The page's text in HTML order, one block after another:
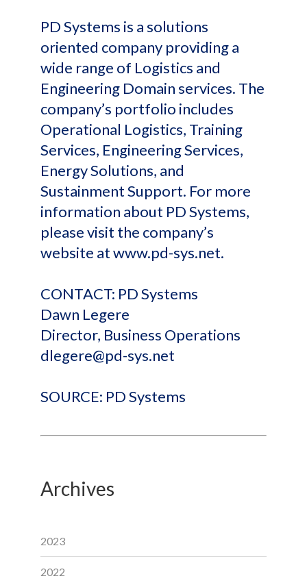
PD Systems is a solutions
oriented company providing a
wide range of Logistics and
Engineering Domain services. The
company’s portfolio includes
Operational Logistics, Training
Services, Engineering Services,
Energy Solutions, and
Sustainment Support. For more
information about PD Systems,
please visit the company’s
website at www.pd-sys.net.
CONTACT: PD Systems
Dawn Legere
Director, Business Operations
dlegere@pd-sys.net
SOURCE: PD Systems
Archives
2023
2022